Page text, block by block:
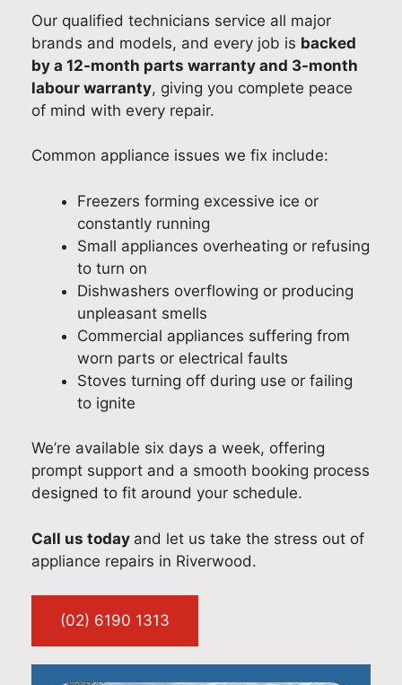
Our qualified technicians service all major
brands and models, and every job is backed
by a 12-month parts warranty and 3-month
labour warranty, giving you complete peace
of mind with every repair.
Common appliance issues we fix include:
Freezers forming excessive ice or
constantly running
Small appliances overheating or refusing
to turn on
Dishwashers overflowing or producing
unpleasant smells
Commercial appliances suffering from
worn parts or electrical faults
Stoves turning off during use or failing
to ignite
We’re available six days a week, offering
prompt support and a smooth booking process
designed to fit around your schedule.
Call us today and let us take the stress out of
appliance repairs in Riverwood.
(02) 6190 1313